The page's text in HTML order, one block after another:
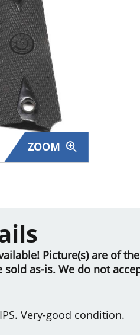
ZOOM
Picture(s) are of
sold as-is. We do not
Very-good condition.